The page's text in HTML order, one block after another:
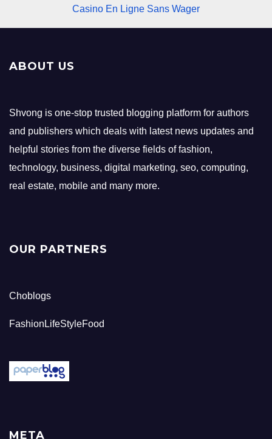
Casino En Ligne Sans Wager
ABOUT US
Shvong is one-stop trusted blogging platform for authors
and publishers which deals with latest news updates and
helpful stories from the diverse fields of fashion,
technology, business, digital marketing, seo, computing,
real estate, mobile and many more.
OUR PARTNERS
Choblogs
FashionLifeStyleFood
META